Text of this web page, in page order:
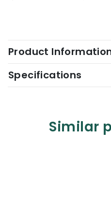
Product
Specifications
Similar